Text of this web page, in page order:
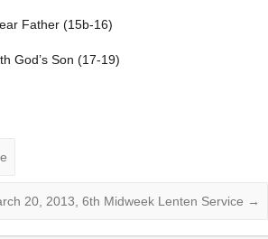
Father (15b-16)
God’s Son (17-19)
20, 2013, 6th Midweek Lenten Service →